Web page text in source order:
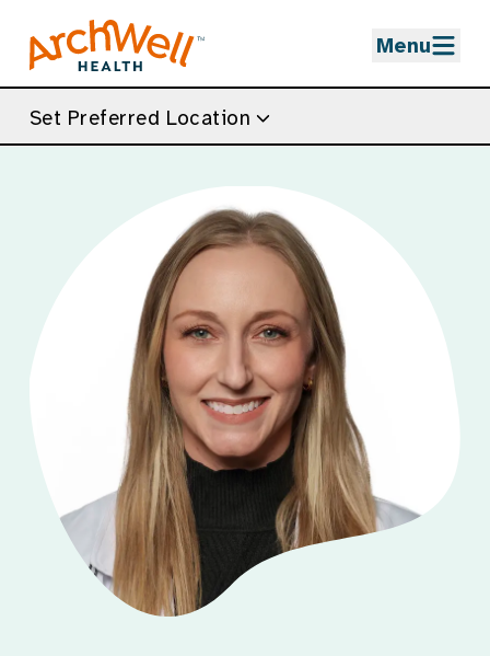
Menu
Set Preferred Location